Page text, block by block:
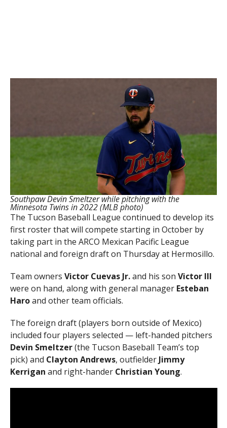
Southpaw Devin Smeltzer while pitching with the
Minnesota Twins in 2022 (MLB photo)
The Tucson Baseball League continued to develop its
first roster that will compete starting in October by
taking part in the ARCO Mexican Pacific League
national and foreign draft on Thursday at Hermosillo.
Team owners Victor Cuevas Jr.and his son Victor III
were on hand, along with general manager Esteban
Haroand other team officials.
The foreign draft (players born outside of Mexico)
included four players selected — left-handed pitchers
Devin Smeltzer(the Tucson Baseball Team’s top
pick) and Clayton Andrews, outfielder Jimmy
Kerrigan and right-handerChristian Young.